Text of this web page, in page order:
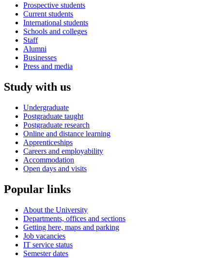
Prospective students
Current students
International students
Schools and colleges
Staff
Alumni
Businesses
Press and media
Study with us
Undergraduate
Postgraduate taught
Postgraduate research
Online and distance learning
Apprenticeships
Careers and employability
Accommodation
Open days and visits
Popular links
About the University
Departments, offices and sections
Getting here, maps and parking
Job vacancies
IT service status
Semester dates